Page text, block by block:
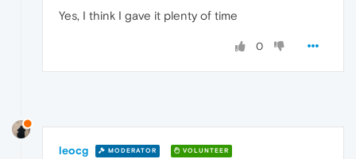
Yes, I think I gave it plenty of time
0
leocg MODERATOR VOLUNTEER